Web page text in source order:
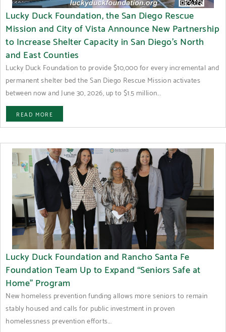
Lucky Duck Foundation, the San Diego Rescue
Mission and City of Vista Announce New Partnership
to Increase Shelter Capacity in San Diego’s North
and East Counties
Lucky Duck Foundation to provide $10,000 for every incremental and
permanent shelter bed the San Diego Rescue Mission activates
between now and June 30, 2026, up to $1.5 million...
READ MORE
Lucky Duck Foundation and Rancho Santa Fe
Foundation Team Up to Expand “Seniors Safe at
Home” Program
New homeless prevention funding allows more seniors to remain
stably housed and calls for public investment in proven
homelessness prevention efforts...